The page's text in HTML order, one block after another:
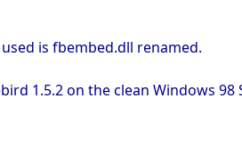
is fbembed.dll renamed.
1.5.2 on the clean Windows